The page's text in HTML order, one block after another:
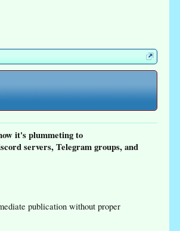
it's plummeting to
servers, Telegram groups, and
publication without proper